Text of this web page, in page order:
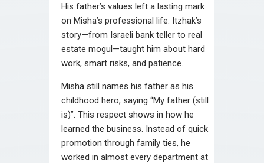
His father’s values left a lasting mark
on Misha’s professional life. Itzhak’s
story—from Israeli bank teller to real
estate mogul—taught him about hard
work, smart risks, and patience.
Misha still names his father as his
childhood hero, saying “My father (still
is)”. This respect shows in how he
learned the business. Instead of quick
promotion through family ties, he
worked in almost every department at